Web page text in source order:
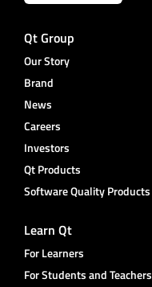
Qt Group
Our Story
Brand
News
Careers
Investors
Qt Products
Software Quality Products
Learn Qt
For Learners
For Students and Teachers